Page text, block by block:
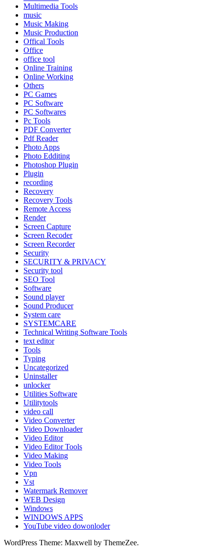
Multimedia Tools
music
Music Making
Music Production
Offical Tools
Office
office tool
Online Training
Online Working
Others
PC Games
PC Software
PC Softwares
Pc Tools
PDF Converter
Pdf Reader
Photo Apps
Photo Edditing
Photoshop Plugin
Plugin
recording
Recovery
Recovery Tools
Remote Access
Render
Screen Capture
Screen Recoder
Screen Recorder
Security
SECURITY & PRIVACY
Security tool
SEO Tool
Software
Sound player
Sound Producer
System care
SYSTEMCARE
Technical Writing Software Tools
text editor
Tools
Typing
Uncategorized
Uninstaller
unlocker
Utilities Software
Utilitytools
video call
Video Converter
Video Downloader
Video Editor
Video Editor Tools
Video Making
Video Tools
Vpn
Vst
Watermark Remover
WEB Design
Windows
WINDOWS APPS
YouTube video dowonloder
WordPress Theme: Maxwell by ThemeZee.